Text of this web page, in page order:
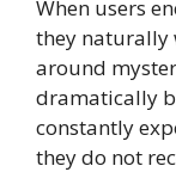
When users
they naturally
around
dramatically
constantly
they do not